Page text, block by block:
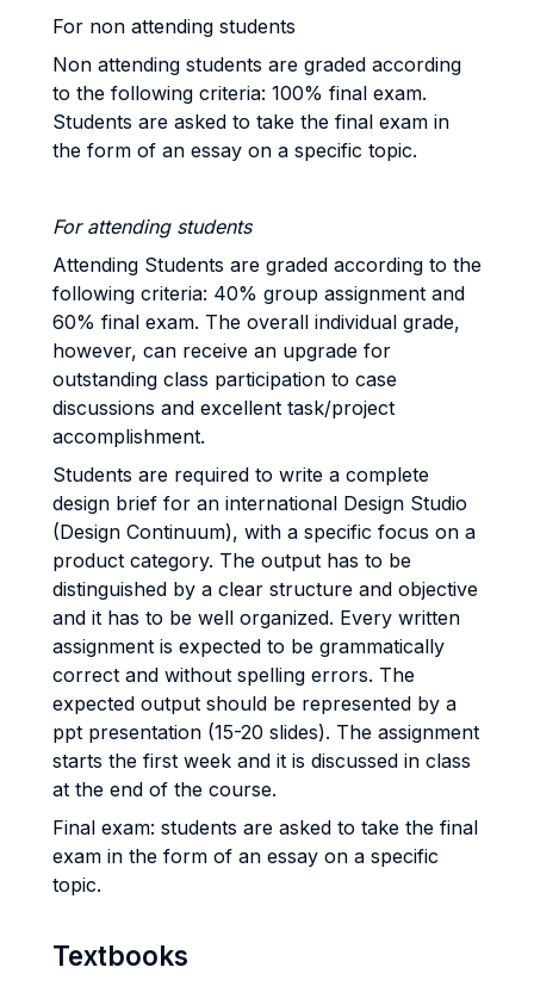
For non attending students
Non attending students are graded according
to the following criteria: 100% final exam.
Students are asked to take the final exam in
the form of an essay on a specific topic.
For attending students
Attending Students are graded according to the
following criteria: 40% group assignment and
60% final exam. The overall individual grade,
however, can receive an upgrade for
outstanding class participation to case
discussions and excellent task/project
accomplishment.
Students are required to write a complete
design brief for an international Design Studio
(Design Continuum), with a specific focus on a
product category. The output has to be
distinguished by a clear structure and objective
and it has to be well organized. Every written
assignment is expected to be grammatically
correct and without spelling errors. The
expected output should be represented by a
ppt presentation (15-20 slides). The assignment
starts the first week and it is discussed in class
at the end of the course.
Final exam: students are asked to take the final
exam in the form of an essay on a specific
topic.
Textbooks